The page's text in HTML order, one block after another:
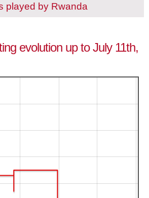
played by Rwanda
evolution up to July 11th,